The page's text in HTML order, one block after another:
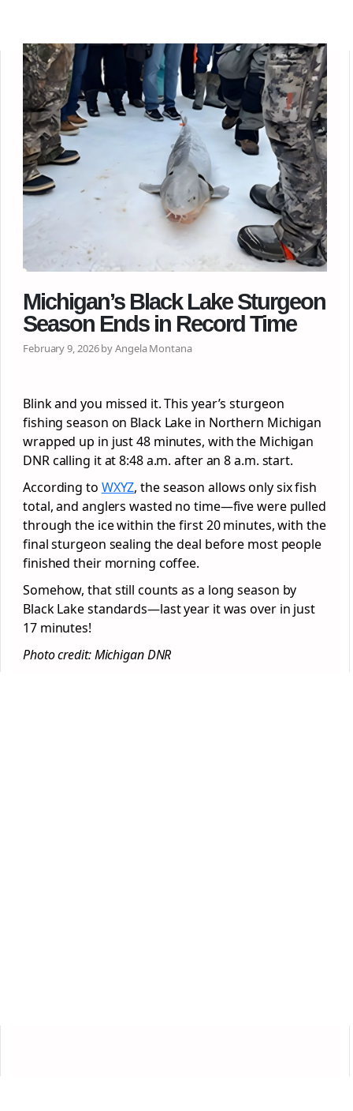
Michigan’s Black Lake Sturgeon
Season Ends in Record Time
February 9, 2026 by Angela Montana
Blink and you missed it. This year’s sturgeon
fishing season on Black Lake in Northern Michigan
wrapped up in just 48 minutes, with the Michigan
DNR calling it at 8:48 a.m. after an 8 a.m. start.
According to WXYZ, the season allows only six fish
total, and anglers wasted no time—five were pulled
through the ice within the first 20 minutes, with the
final sturgeon sealing the deal before most people
finished their morning coffee.
Somehow, that still counts as a long season by
Black Lake standards—last year it was over in just
17 minutes!
Photo credit: Michigan DNR